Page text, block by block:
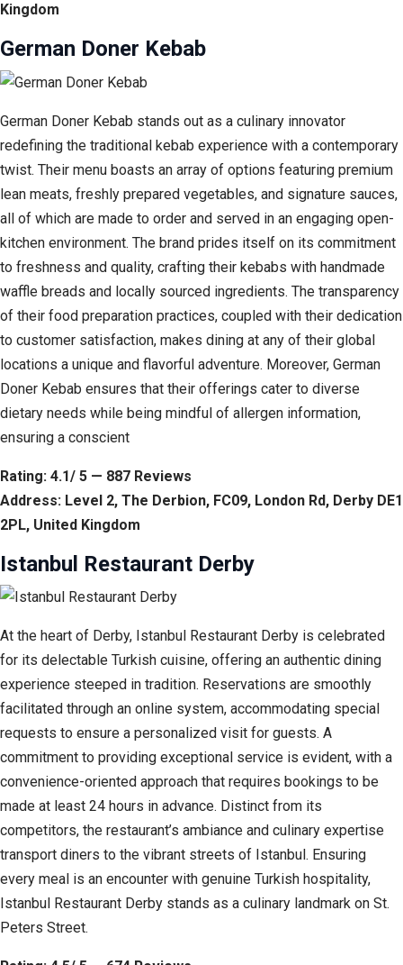
Kingdom
German Doner Kebab
German Doner Kebab stands out as a culinary innovator
redefining the traditional kebab experience with a contemporary
twist. Their menu boasts an array of options featuring premium
lean meats, freshly prepared vegetables, and signature sauces,
all of which are made to order and served in an engaging open-
kitchen environment. The brand prides itself on its commitment
to freshness and quality, crafting their kebabs with handmade
waffle breads and locally sourced ingredients. The transparency
of their food preparation practices, coupled with their dedication
to customer satisfaction, makes dining at any of their global
locations a unique and flavorful adventure. Moreover, German
Doner Kebab ensures that their offerings cater to diverse
dietary needs while being mindful of allergen information,
ensuring a conscient
Rating: 4.1/ 5 — 887 Reviews
Address: Level 2, The Derbion, FC09, London Rd, Derby DE1
2PL, United Kingdom
Istanbul Restaurant Derby
At the heart of Derby, Istanbul Restaurant Derby is celebrated
for its delectable Turkish cuisine, offering an authentic dining
experience steeped in tradition. Reservations are smoothly
facilitated through an online system, accommodating special
requests to ensure a personalized visit for guests. A
commitment to providing exceptional service is evident, with a
convenience-oriented approach that requires bookings to be
made at least 24 hours in advance. Distinct from its
competitors, the restaurant’s ambiance and culinary expertise
transport diners to the vibrant streets of Istanbul. Ensuring
every meal is an encounter with genuine Turkish hospitality,
Istanbul Restaurant Derby stands as a culinary landmark on St.
Peters Street.